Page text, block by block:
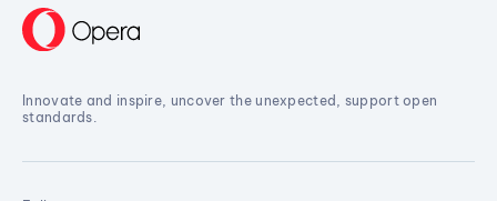
Innovate and inspire, uncover the unexpected, support open
standards.